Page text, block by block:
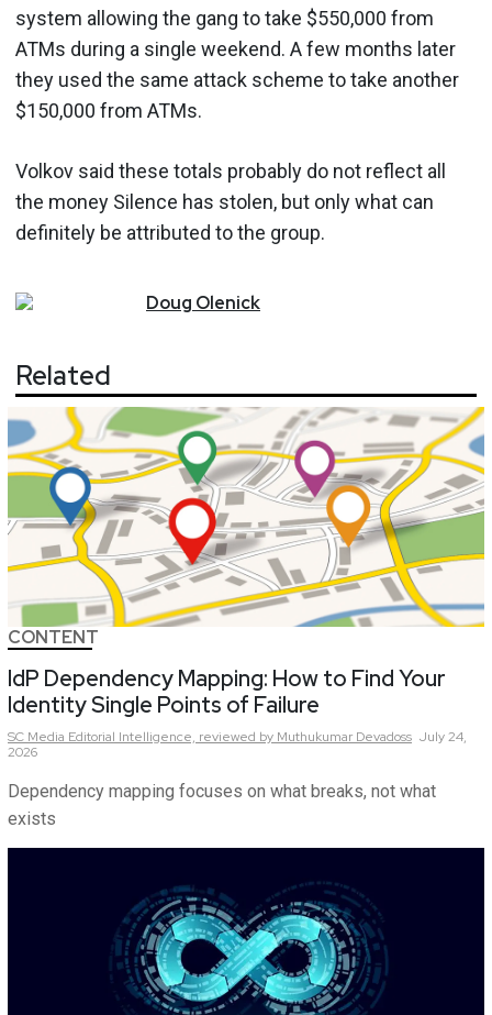
system allowing the gang to take $550,000 from
ATMs during a single weekend. A few months later
they used the same attack scheme to take another
$150,000 from ATMs.
Volkov said these totals probably do not reflect all
the money Silence has stolen, but only what can
definitely be attributed to the group.
Doug Olenick
Related
CONTENT
IdP Dependency Mapping: How to Find Your
Identity Single Points of Failure
SC Media Editorial Intelligence, reviewed by Muthukumar Devadoss July 24,
2026
Dependency mapping focuses on what breaks, not what
exists